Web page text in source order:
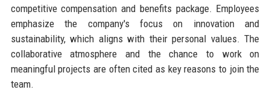
competitive compensation and benefits package. Employees
emphasize the company's focus on innovation and
sustainability, which aligns with their personal values. The
collaborative atmosphere and the chance to work on
meaningful projects are often cited as key reasons to join the
team.